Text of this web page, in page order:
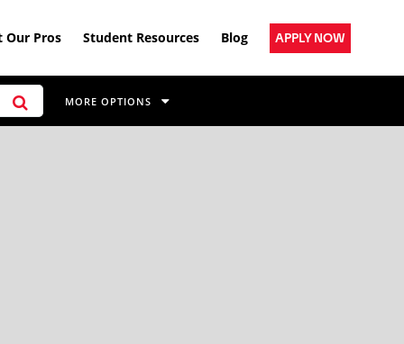
Our Pros Student Resources Blog APPLY NOW
MORE OPTIONS